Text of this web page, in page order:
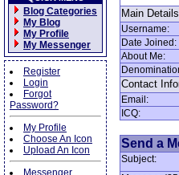
Blog Categories
My Blog
My Profile
My Messenger
Register
Login
Forgot
Password?
My Profile
Choose An Icon
Upload An Icon
Messenger
Main Details
Username:
Date Joined:
About Me:
Contact
Email:
ICQ:
Send a
Subject: